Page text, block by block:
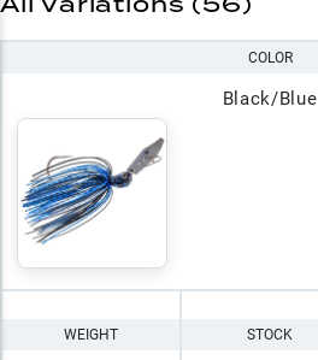
COLOR
Black/Blue
WEIGHT STOCK